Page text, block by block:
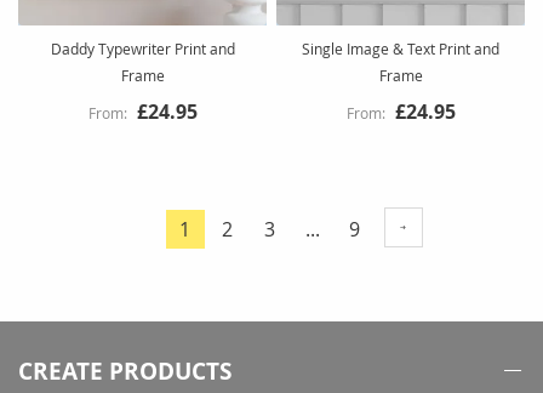
Daddy Typewriter Print and
Frame
£24.95
Single Image & Text Print and
Frame
£24.95
Page
You're
page
1 Page
2 Page
3 ... Page
9
CREATE PRODUCTS